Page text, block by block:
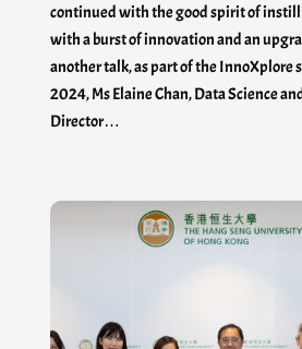
continued with the good spirit of
with a burst of innovation and an
another talk, as part of the InnoXplore
2024, Ms Elaine Chan, Data Science
Director…